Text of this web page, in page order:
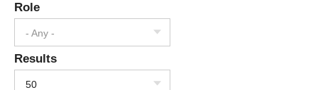
Role
- Any -
Results
50